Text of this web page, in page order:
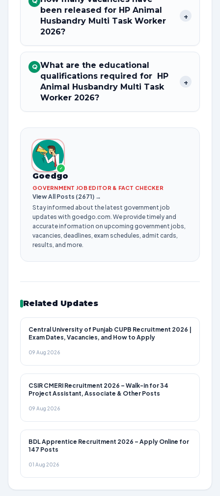
been released for HP Animal
Husbandry Multi Task Worker
2026?
+
Q What are the educational
qualifications required for HP
Animal Husbandry Multi Task
Worker 2026?
+
✓
Goedgo
GOVERNMENT JOB EDITOR & FACT CHECKER
View All Posts (2671) →
Stay informed about the latest government job
updates with goedgo.com. We provide timely and
accurate information on upcoming government jobs,
vacancies, deadlines, exam schedules, admit cards,
results, and more.
Related Updates
Central University of Punjab CUPB Recruitment 2026 |
Exam Dates, Vacancies, and How to Apply
09 Aug 2026
CSIR CMERI Recruitment 2026 – Walk-in for 34
Project Assistant, Associate & Other Posts
09 Aug 2026
BDL Apprentice Recruitment 2026 – Apply Online for
147 Posts
01 Aug 2026